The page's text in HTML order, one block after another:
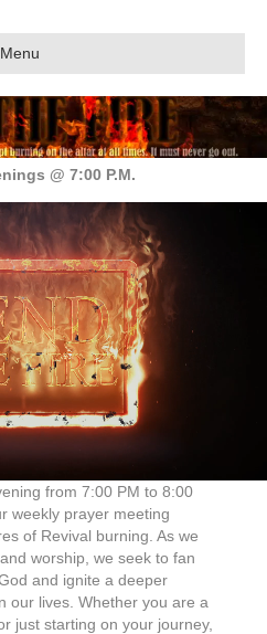
Menu
@ 7:00 P.M.
from 7:00 PM to 8:00
weekly prayer meeting
of Revival burning. As we
worship, we seek to fan
and ignite a deeper
our lives. Whether you are a
just starting on your journey,